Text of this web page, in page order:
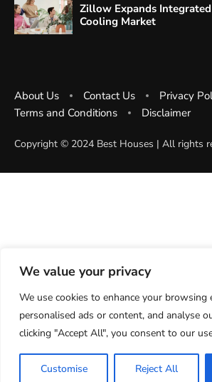
We value your privacy
We use cookies to enhance your browsing
personalised ads or content, and analyse
clicking "Accept All", you consent to our
Customise Reject All
Zillow Expands
Cooling Market
About Us Contact Us
Privacy
Terms and Conditions
Disclaimer
Copyright ©️ 2024 Best Houses | All rights